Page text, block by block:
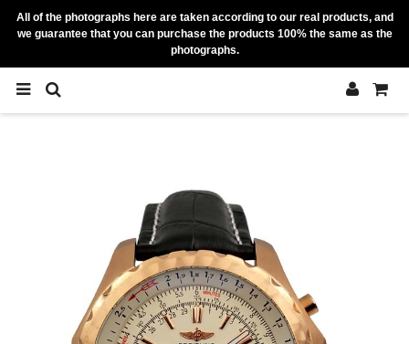
All of the photographs here are taken according to our real products, and
we guarantee that you can purchase the products 100% the same as the
photographs.